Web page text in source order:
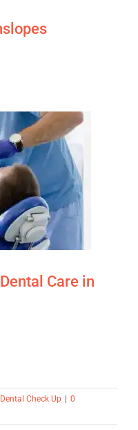
Care in
Dental Check Up | 0